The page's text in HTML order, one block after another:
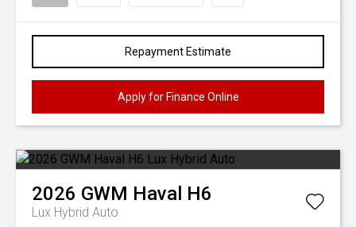
Repayment Estimate
Apply for Finance Online
2026 GWM Haval H6
Lux Hybrid Auto